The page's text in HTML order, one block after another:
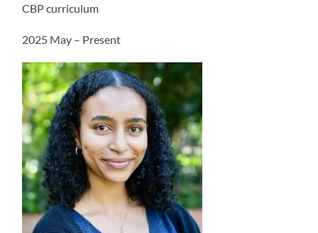
CBP curriculum
2025 May – Present